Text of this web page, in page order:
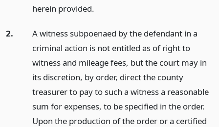
herein provided.
2.
A witness subpoenaed by the defendant in a
criminal action is not entitled as of right to
witness and mileage fees, but the court may in
its discretion, by order, direct the county
treasurer to pay to such a witness a reasonable
sum for expenses, to be specified in the order.
Upon the production of the order or a certified